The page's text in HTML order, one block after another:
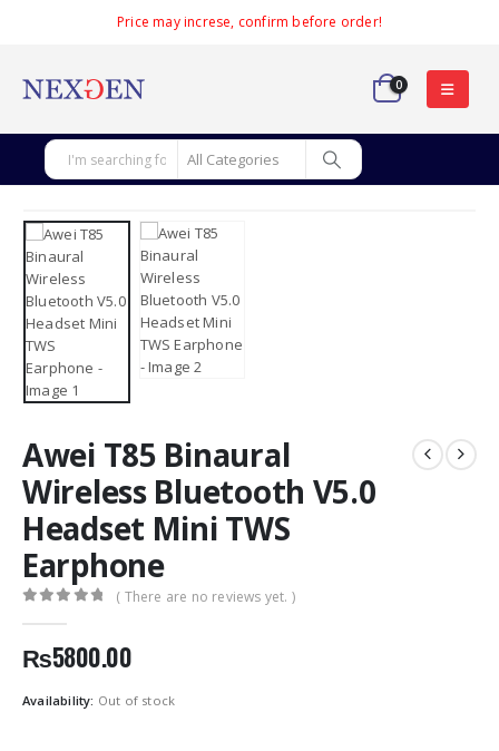
Price may increse, confirm before order!
0
Awei T85 Binaural
Wireless Bluetooth V5.0
Headset Mini TWS
Earphone
( There are no reviews yet. )
₨5800.00
Availability: Out of stock